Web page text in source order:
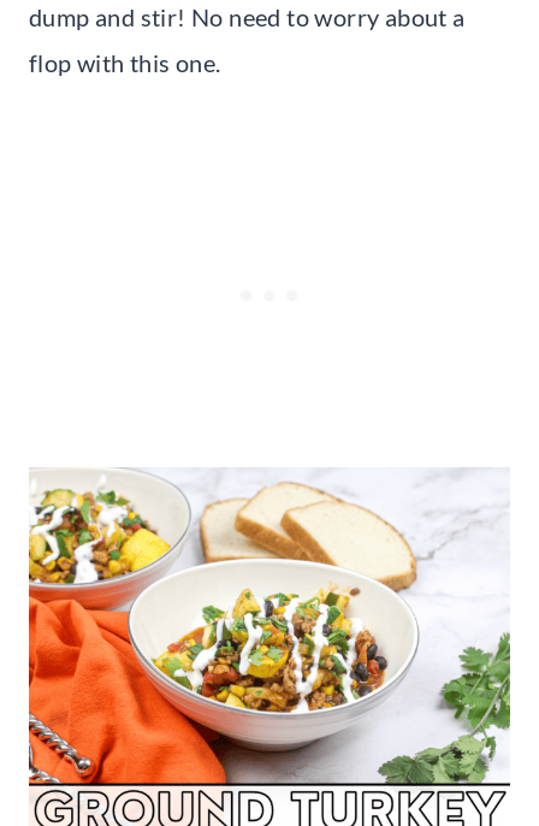
dump and stir! No need to worry about a
flop with this one.